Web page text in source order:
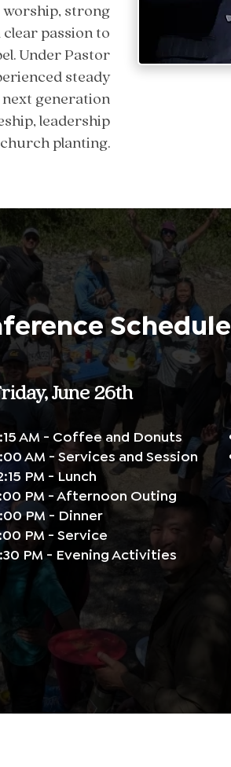
strong
passion to
Under Pastor
steady
generation
leadership
planting.
Schedule
June 26th
AM - Coffee and Donuts
AM - Services and Session
PM - Lunch
PM - Afternoon Outing
PM - Dinner
PM - Service
PM - Evening Activities